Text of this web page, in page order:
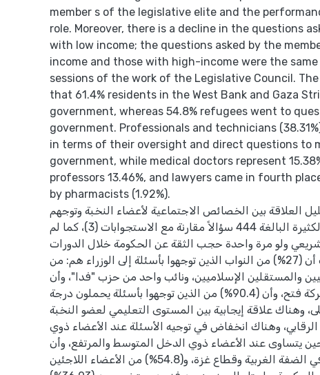
member s of the legislative elite and the
role. Moreover, there is a decline in the questions
with low income; the questions asked by the
income and those with high-income were the
sessions of the work of the Legislative Council.
that 61.4% residents in the West Bank and Gaza
government, whereas 54.8% refugees went to
government. Professionals and technicians
in terms of their oversight and direct questions to
government, while medical doctors represent
professors 13.46%, and lawyers came in fourth
by pharmacists (1.92%).
العلاقة بين الخصائص الاجتماعية لأعضاء النخبة وتوجهم
من خلال الأسئلة الكثيرة البالغة 444 سؤالاً مقارنة مع الاستجوابات (3)، كما لم
ولو مرة واحدة حجب الثقة عن الحكومة خلال الدورات
العشر. وأظهرت أن (27%) من النواب الذين توجهوا بأسئلة إلى الوزراء هم: من
والمستقلين الإسلاميين، ونائب واحد من حزب "فدا"، وأن
(73%) من حركة فتح، وأن (90.4%) من الذين توجهوا بأسئلة يحملون درجة
وهناك علاقة إيجابية بين المستوى التعليمي لعضو النخبة
الرقابي، وهناك انخفاض في توجيه الأسئلة عند الأعضاء ذوي
يتساوى عند الأعضاء ذوي الدخل المتوسط والمرتفع، وأن
(أو 61.4%) مقيمون في الضفة الغربية وقطاع غزة، و(54.8%) من الأعضاء اللاجئين